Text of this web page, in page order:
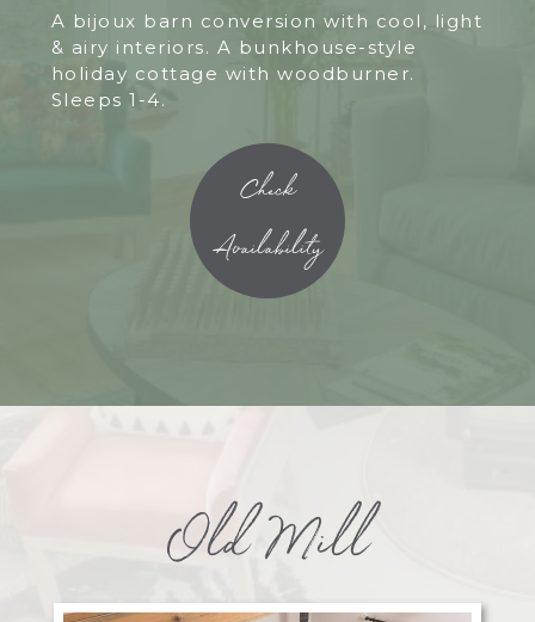
A bijoux barn conversion with cool, light
& airy interiors. A bunkhouse-style
holiday cottage with woodburner.
Sleeps 1-4.
Check
Availability
Old Mill